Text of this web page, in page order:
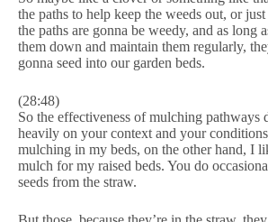
the paths to help keep the weeds out, or
the paths are gonna be weedy, and as long
them down and maintain them regularly,
gonna seed into our garden beds.
(28:48)
So the effectiveness of mulching pathways
heavily on your context and your
mulching in my beds, on the other hand, I
mulch for my raised beds. You do
seeds from the straw.